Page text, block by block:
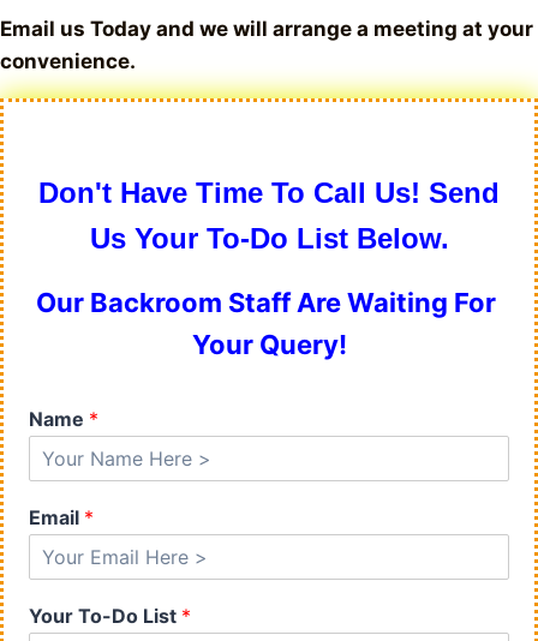
Email us Today and we will arrange a meeting at your
convenience.
Don't Have Time To Call Us! Send
Us Your To-Do List Below.
Our Backroom Staff Are Waiting For
Your Query!
Name *
Email *
Your To-Do List *